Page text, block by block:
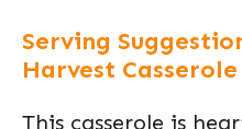
Serving
Harvest Casserole
This casserole is